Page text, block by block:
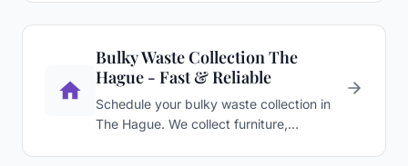
Bulky Waste Collection The
Hague - Fast & Reliable
Schedule your bulky waste collection in
The Hague. We collect furniture,